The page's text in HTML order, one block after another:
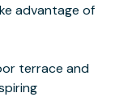
advantage of
terrace and